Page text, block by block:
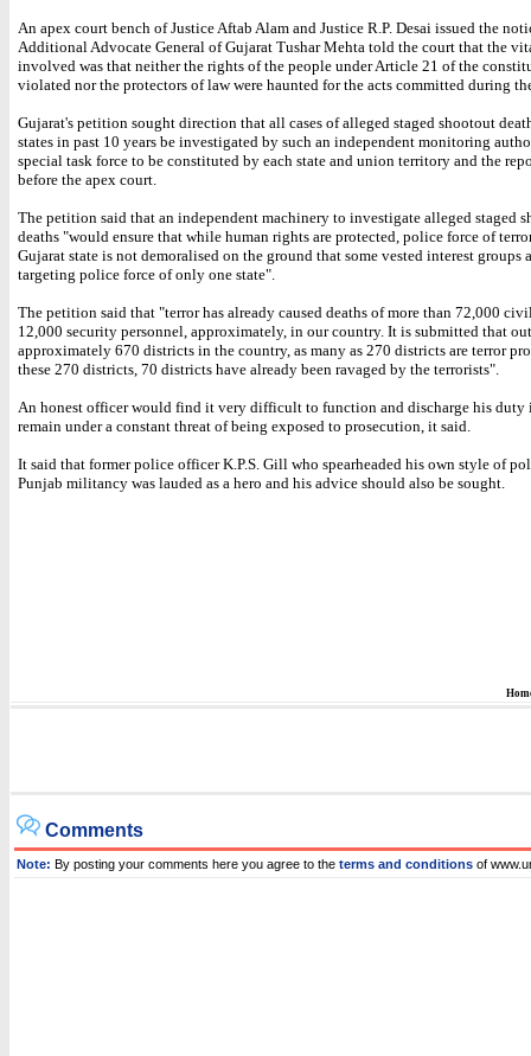
An apex court bench of Justice Aftab Alam and Justice R.P. Desai issued the
Additional Advocate General of Gujarat Tushar Mehta told the court that the
involved was that neither the rights of the people under Article 21 of the
violated nor the protectors of law were haunted for the acts committed during
Gujarat's petition sought direction that all cases of alleged staged shootout
states in past 10 years be investigated by such an independent monitoring
special task force to be constituted by each state and union territory and the
before the apex court.
The petition said that an independent machinery to investigate alleged staged
deaths "would ensure that while human rights are protected, police force of
Gujarat state is not demoralised on the ground that some vested interest groups
targeting police force of only one state".
The petition said that "terror has already caused deaths of more than 72,000
12,000 security personnel, approximately, in our country. It is submitted that
approximately 670 districts in the country, as many as 270 districts are terror
these 270 districts, 70 districts have already been ravaged by the terrorists".
An honest officer would find it very difficult to function and discharge his duty
remain under a constant threat of being exposed to prosecution, it said.
It said that former police officer K.P.S. Gill who spearheaded his own style of
Punjab militancy was lauded as a hero and his advice should also be sought.
Comments
Note: By posting your comments here you agree to the terms and conditions of